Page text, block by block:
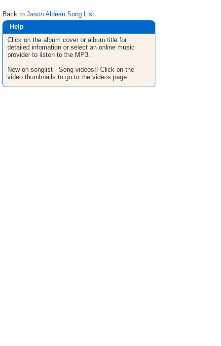
Back to Jason Aldean Song List
Help
Click on the album cover or album title for
detailed infomation or select an online music
provider to listen to the MP3.
New on songlist - Song videos!! Click on the
video thumbnails to go to the videos page.